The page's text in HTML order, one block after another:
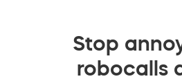
Stop
robocalls